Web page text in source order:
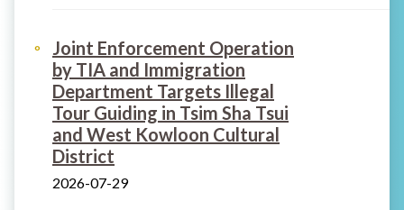
Joint Enforcement Operation
by TIA and Immigration
Department Targets Illegal
Tour Guiding in Tsim Sha Tsui
and West Kowloon Cultural
District
2026-07-29